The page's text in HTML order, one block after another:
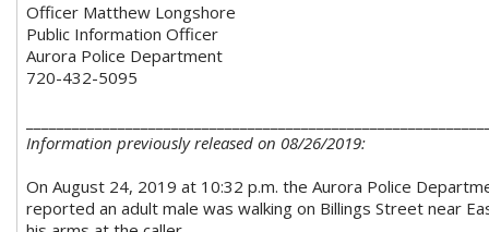
Officer Matthew Longshore
Public Information Officer
Aurora Police Department
720-432-5095
Information previously released on 08/26/2019:
On August 24, 2019 at 10:32 p.m. the Aurora Police
reported an adult male was walking on Billings Street near